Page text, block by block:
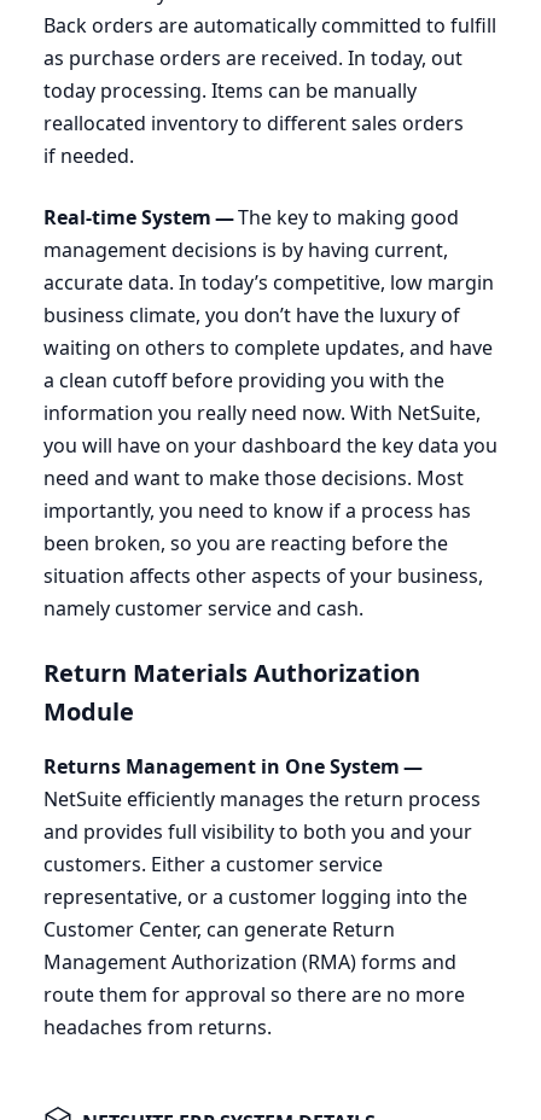
Back orders are automatically committed to fulfill
as purchase orders are received. In today, out
today processing. Items can be manually
reallocated inventory to different sales orders
if needed.
Real-time System —The key to making good
management decisions is by having current,
accurate data. In today’s competitive, low margin
business climate, you don’t have the luxury of
waiting on others to complete updates, and have
a clean cutoff before providing you with the
information you really need now. With NetSuite,
you will have on your dashboard the key data you
need and want to make those decisions. Most
importantly, you need to know if a process has
been broken, so you are reacting before the
situation affects other aspects of your business,
namely customer service and cash.
Return Materials Authorization
Module
Returns Management in One System —
NetSuite efficiently manages the return process
and provides full visibility to both you and your
customers. Either a customer service
representative, or a customer logging into the
Customer Center, can generate Return
Management Authorization (RMA) forms and
route them for approval so there are no more
headaches from returns.